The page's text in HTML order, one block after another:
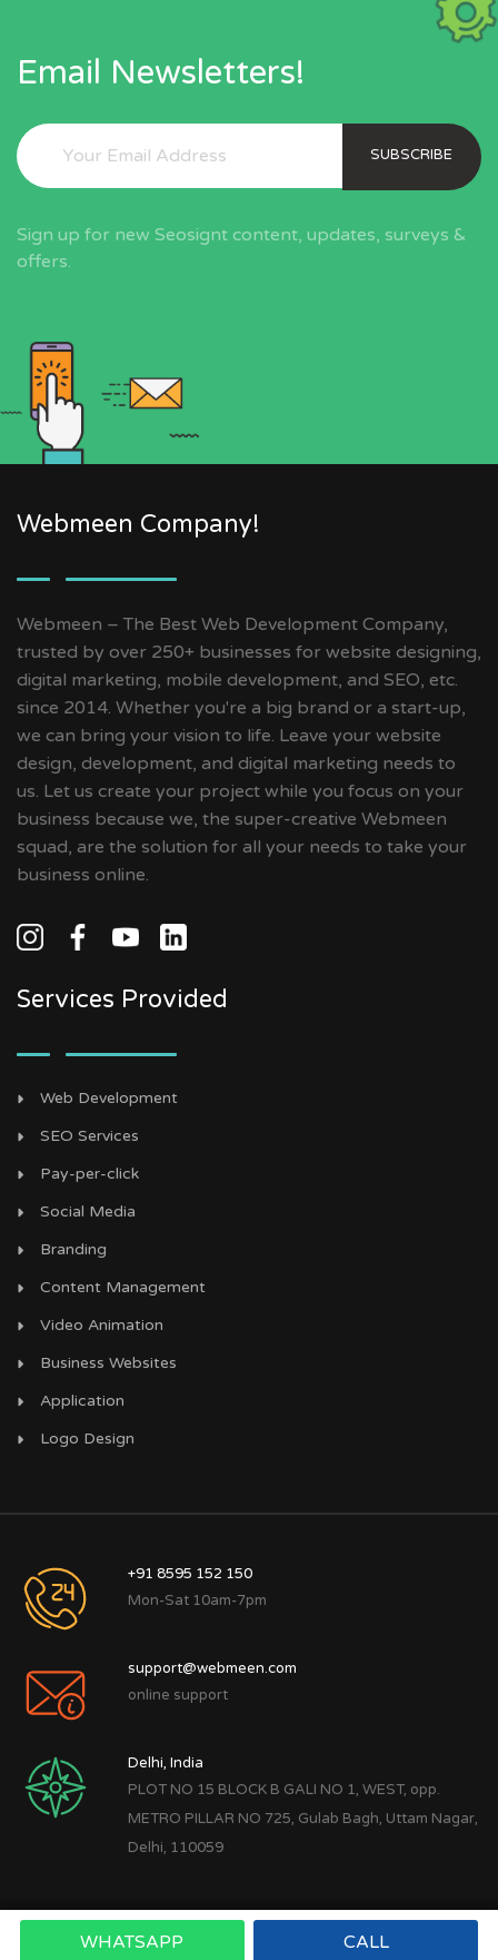
Email Newsletters!
SUBSCRIBE
Sign up for new Seosignt content, updates, surveys &
offers.
Webmeen Company!
Webmeen – The Best Web Development Company,
trusted by over 250+ businesses for website designing,
digital marketing, mobile development, and SEO, etc.
since 2014. Whether you're a big brand or a start-up,
we can bring your vision to life. Leave your website
design, development, and digital marketing needs to
us. Let us create your project while you focus on your
business because we, the super-creative Webmeen
squad, are the solution for all your needs to take your
business online.
Services Provided
Web Development
SEO Services
Pay-per-click
Social Media
Branding
Content Management
Video Animation
Business Websites
Application
Logo Design
+91 8595 152 150
Mon-Sat 10am-7pm
support@webmeen.com
online support
Delhi, India
PLOT NO 15 BLOCK B GALI NO 1, WEST, opp.
METRO PILLAR NO 725, Gulab Bagh, Uttam Nagar,
Delhi, 110059
Copyright © 2022Webmeen Tech
WHATSAPP CALL